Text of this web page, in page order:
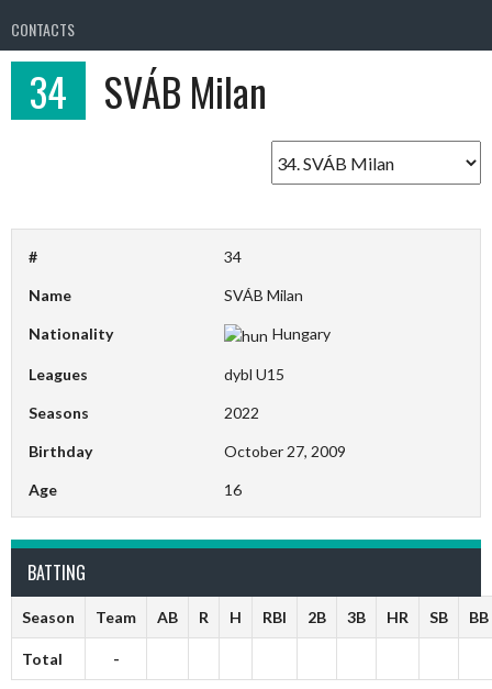
CONTACTS
34 SVÁB Milan
# 34
Name SVÁB Milan
Nationality Hungary
Leagues dybl U15
Seasons 2022
Birthday October 27, 2009
Age 16
BATTING
Season Team AB R H RBI 2B 3B HR SB BB
Total -